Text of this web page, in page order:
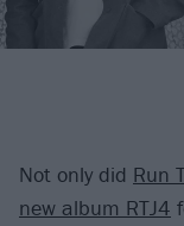
Not only did Run
new album RTJ4